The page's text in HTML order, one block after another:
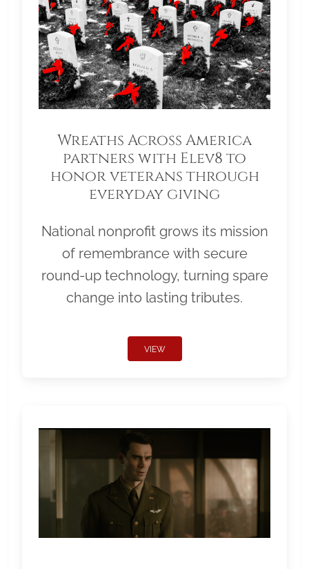
Wreaths Across America
partners with Elev8 to
honor veterans through
everyday giving
National nonprofit grows its mission
of remembrance with secure
round-up technology, turning spare
change into lasting tributes.
VIEW